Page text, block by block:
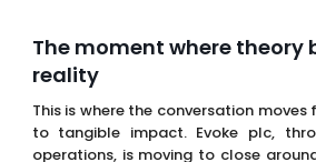
to tangible impact. Evoke plc,
operations, is moving to close
This is not a long-term projection or a
It is a direct response to rising cost
tax changes introduced by the